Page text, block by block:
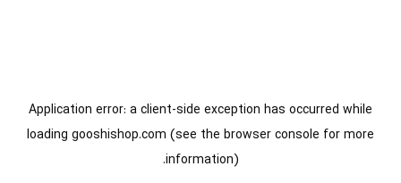
Application error: aclient-side exception has occurred while
loading gooshishop.com (see the browser console for more
information).